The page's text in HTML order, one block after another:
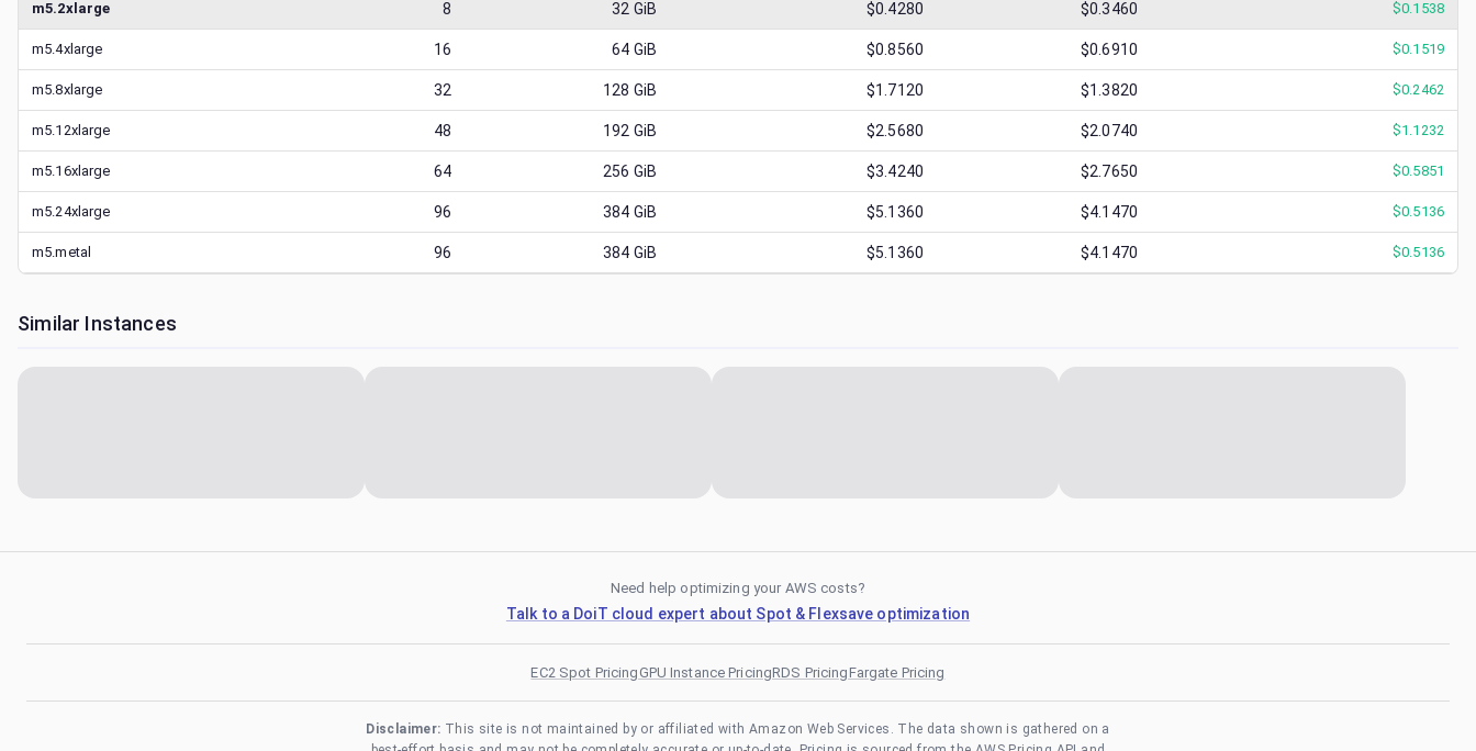
m5.2xlarge 8 32 GiB $0.4280 $0.3460 $0.1538
m5.4xlarge 16 64 GiB $0.8560 $0.6910 $0.1519
m5.8xlarge 32 128 GiB $1.7120 $1.3820 $0.2462
m5.12xlarge 48 192 GiB $2.5680 $2.0740 $1.1232
m5.16xlarge 64 256 GiB $3.4240 $2.7650 $0.5851
m5.24xlarge 96 384 GiB $5.1360 $4.1470 $0.5136
m5.metal 96 384 GiB $5.1360 $4.1470 $0.5136
Similar Instances
Need help optimizing your AWS costs?
Talk to a DoiT cloud expert about Spot & Flexsave optimization
EC2 Spot PricingGPU Instance PricingRDS PricingFargate Pricing
Disclaimer: This site is not maintained by or affiliated with Amazon Web Services. The data shown is gathered on a